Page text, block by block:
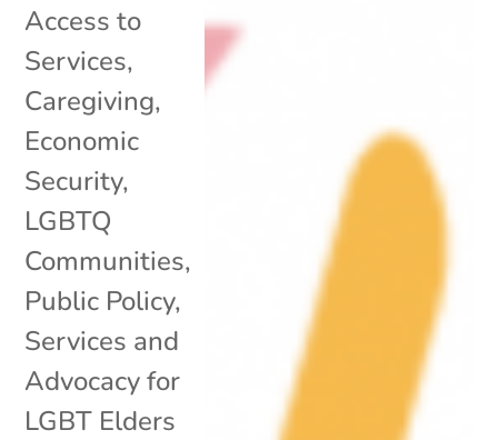
Access to
Services,
Caregiving,
Economic
Security,
LGBTQ
Communities,
Public Policy,
Services and
Advocacy for
LGBT Elders